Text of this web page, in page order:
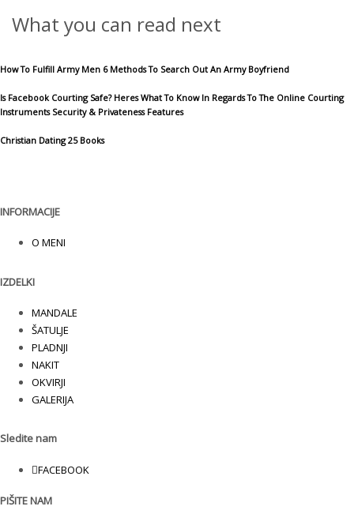
What you can read next
How To Fulfill Army Men 6 Methods To Search Out An Army Boyfriend
Is Facebook Courting Safe? Heres What To Know In Regards To The Online Courting
Instruments Security & Privateness Features
Christian Dating 25 Books
INFORMACIJE
O MENI
IZDELKI
MANDALE
ŠATULJE
PLADNJI
NAKIT
OKVIRJI
GALERIJA
Sledite nam
FACEBOOK
PIŠITE NAM